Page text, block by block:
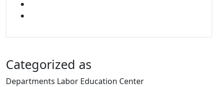
Categorized as
Departments Labor Education Center